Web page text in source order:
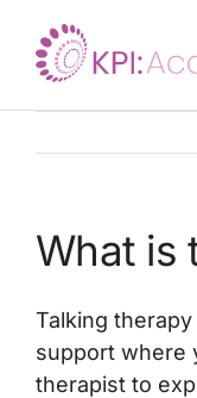
content
What is
Talking
support where
therapist to